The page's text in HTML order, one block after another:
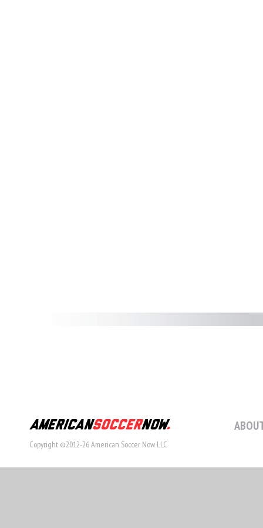
Copyright ©2012-26 American Soccer Now LLC